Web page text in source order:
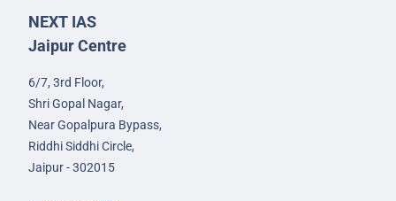
NEXT IAS
Jaipur Centre
6/7, 3rd Floor,
Shri Gopal Nagar,
Near Gopalpura Bypass,
Riddhi Siddhi Circle,
Jaipur - 302015